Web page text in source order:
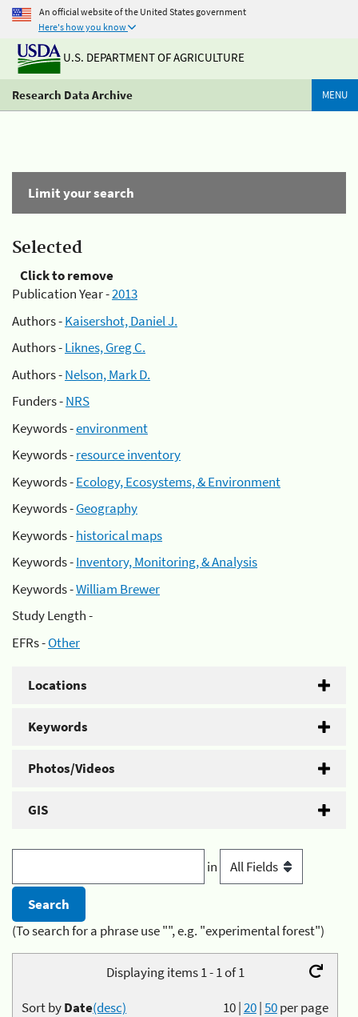
An official website of the United States government
Here's how you know
U.S. DEPARTMENT OF AGRICULTURE
Research Data Archive MENU
Limit your search
Selected
Click to remove
Publication Year -2013
Authors -Kaisershot, Daniel J.
Authors -Liknes, Greg C.
Authors -Nelson, Mark D.
Funders -NRS
Keywords -environment
Keywords -resource inventory
Keywords -Ecology, Ecosystems, & Environment
Keywords -Geography
Keywords -historical maps
Keywords -Inventory, Monitoring, & Analysis
Keywords -William Brewer
Study Length -
EFRs -Other
Locations
Keywords
Photos/Videos
GIS
in
(To search for a phrase use "", e.g. "experimental forest")
Displaying items 1 - 1 of 1
10|20|50per page
Sort byDate(desc)